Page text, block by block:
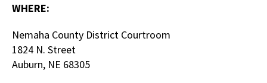
WHERE:
Nemaha County District Courtroom
1824 N. Street
Auburn, NE 68305